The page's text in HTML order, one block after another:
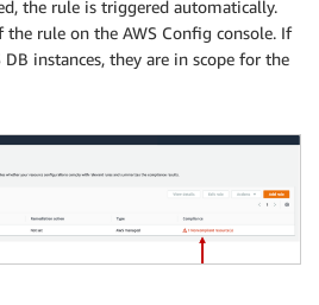
the rule is triggered automatically.
the rule on the AWS Config console. If
instances, they are in scope for the